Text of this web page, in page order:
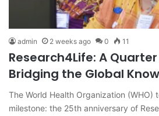
admin 2 weeks ago 0 11
Research4Life: A
Bridging the Global
The World Health Organization (WHO)
milestone: the 25th anniversary of